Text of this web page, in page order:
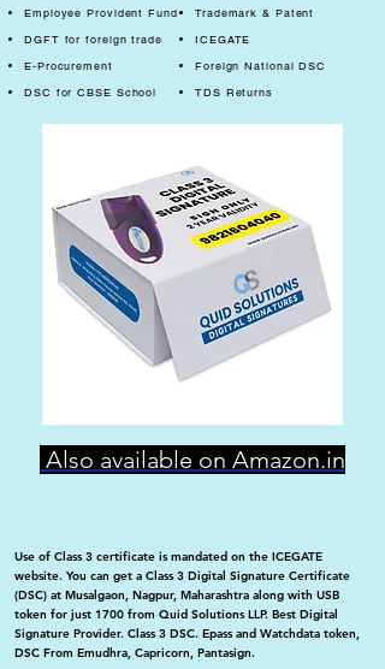
Employee Provident Fund
DGFT for foreign trade
E-Procurement
DSC for CBSE School
Trademark & Patent
ICEGATE
Foreign National DSC
TDS Returns
Also available on Amazon.in
Use of Class 3 certificate is mandated on the ICEGATE
website. You can get a Class 3 Digital Signature Certificate
(DSC) at Musalgaon, Nagpur, Maharashtra along with USB
token for just 1700 from Quid Solutions LLP. Best Digital
Signature Provider. Class 3 DSC. Epass and Watchdata token,
DSC From Emudhra, Capricorn, Pantasign.